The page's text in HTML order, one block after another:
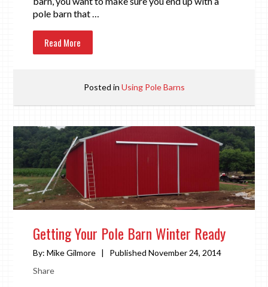
pole barn that …
Read More
Posted in Using Pole Barns
Getting Your Pole Barn Winter Ready
By: Mike Gilmore |
Published November 24, 2014
Share